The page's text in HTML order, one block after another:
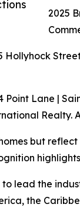
2025
Hollyhock
Point Lane |
Realty.
but
to lead the
the